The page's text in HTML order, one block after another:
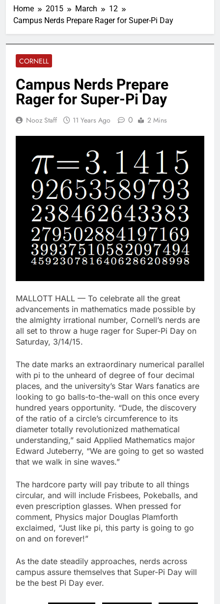
Home 2015 March
12
Campus Nerds Prepare Rager for Super-Pi Day
CORNELL
Campus Nerds Prepare
Rager for Super-Pi Day
Nooz Staff 11 Years Ago 0 2 Mins
MALLOTT HALL — To celebrate all the great
advancements in mathematics made possible by
the almighty irrational number, Cornell’s nerds are
all set to throw a huge rager for Super-Pi Day on
Saturday, 3/14/15.
The date marks an extraordinary numerical parallel
with pi to the unheard of degree of four decimal
places, and the university’s Star Wars fanatics are
looking to go balls-to-the-wall on this once every
hundred years opportunity. “Dude, the discovery
of the ratio of a circle’s circumference to its
diameter totally revolutionized mathematical
understanding,” said Applied Mathematics major
Edward Juteberry, “We are going to get so wasted
that we walk in sine waves.”
The hardcore party will pay tribute to all things
circular, and will include Frisbees, Pokeballs, and
even prescription glasses. When pressed for
comment, Physics major Douglas Plamforth
exclaimed, “Just like pi, this party is going to go
on and on forever!”
As the date steadily approaches, nerds across
campus assure themselves that Super-Pi Day will
be the best Pi Day ever.